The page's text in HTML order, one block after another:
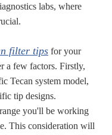
labs, where
filter tipsfor your
a few factors. Firstly,
Tecan system model,
tip designs.
you'll be working
This consideration will